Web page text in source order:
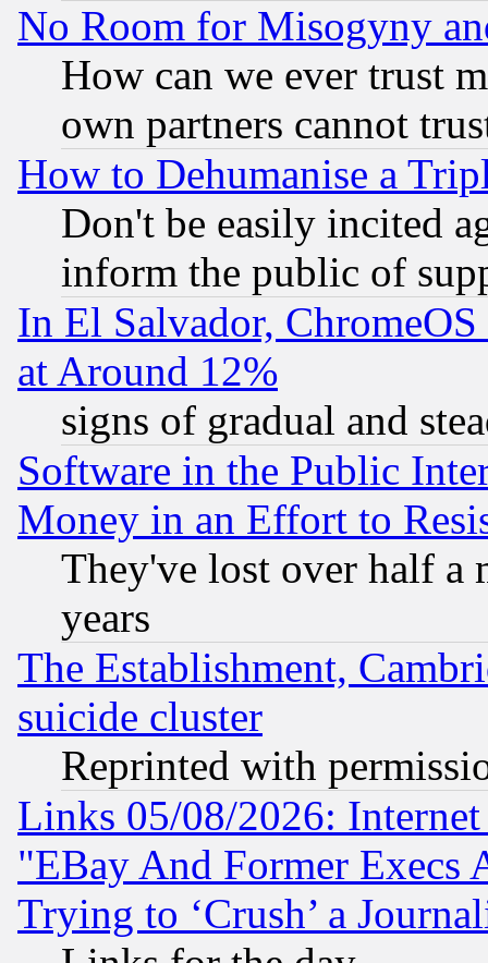
No Room for Misogyny
How can we ever trust
own partners cannot
How to Dehumanise a
Don't be easily incited
inform the public of
In El Salvador,
at Around 12%
signs of gradual and
Software in the Public
Money in an Effort to
They've lost over half a
years
The Establishment,
suicide cluster
Reprinted with
Links 05/08/2026:
"EBay And Former Execs
Trying to ‘Crush’ a